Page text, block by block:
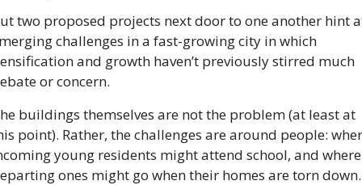
two proposed projects next door to one another hint
challenges in a fast-growing city in which
and growth haven’t previously stirred much
or concern.
buildings themselves are not the problem (at least at
point). Rather, the challenges are around people:
young residents might attend school, and where
ones might go when their homes are torn down.